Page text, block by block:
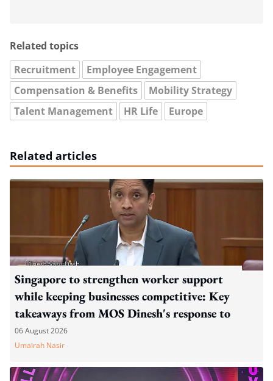
Related topics
Recruitment
Employee Engagement
Compensation & Benefits
Mobility Strategy
Talent Management
HR Life Europe
Related articles
Singapore to strengthen worker support
while keeping businesses competitive: Key
takeaways from MOS Dinesh's response to
WP's motion
06 August 2026
Umairah Nasir